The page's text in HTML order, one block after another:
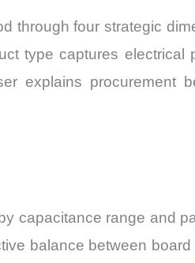
through four strategic
type captures electrical
explains procurement
capacitance range and
balance between